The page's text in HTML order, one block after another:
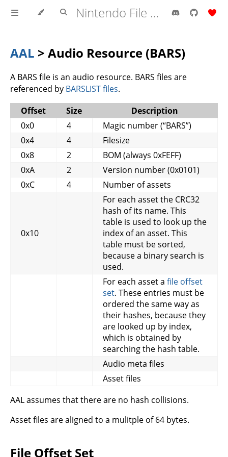
Nintendo File Formats
AAL > Audio Resource (BARS)
A BARS file is an audio resource. BARS files are
referenced by BARSLIST files.
Offset
Size
Description
0x0
4
Magic number (“BARS”)
0x4
4
Filesize
0x8
2
BOM (always 0xFEFF)
0xA
2
Version number (0x0101)
0xC
4 Number of assets
0x10
For each asset the CRC32
hash of its name. This
table is used to look up the
index of an asset. This
table must be sorted,
because a binary search is
used.
For each asset a file offset
set. These entries must be
ordered the same way as
their hashes, because they
are looked up by index,
which is obtained by
searching the hash table.
Audio meta files
Asset files
AAL assumes that there are no hash collisions.
Asset files are aligned to a mulitple of 64 bytes.
File Offset Set